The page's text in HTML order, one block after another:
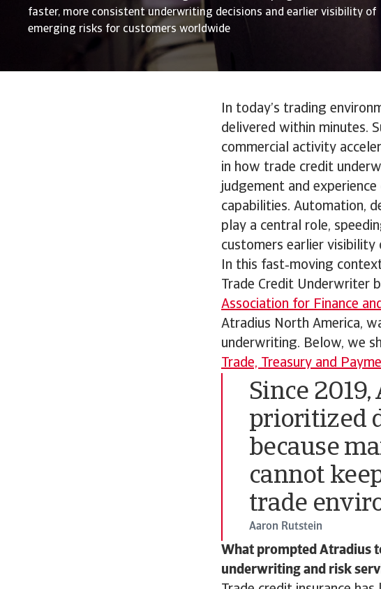
faster, more consistent underwriting decisions and earlier visibility of
emerging risks for customers worldwide
In today’s trading
delivered within minutes.
commercial activity
in how trade credit
judgement and
capabilities. Automation,
play a central role,
customers earlier visibility
In this fast‑moving
Trade Credit Underwriter
Association for Finance
Atradius North America,
underwriting. Below, we
Trade, Treasury and
Since
prioritized
because
cannot
trade
Aaron Rutstein
What prompted Atradius
underwriting and risk